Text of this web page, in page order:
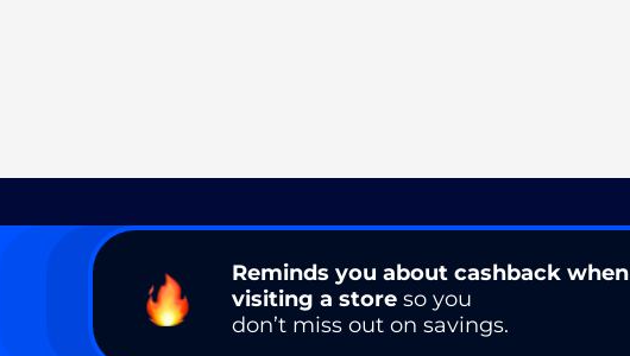
Reminds you about cashback when
visiting a store so you
don’t miss out on savings.